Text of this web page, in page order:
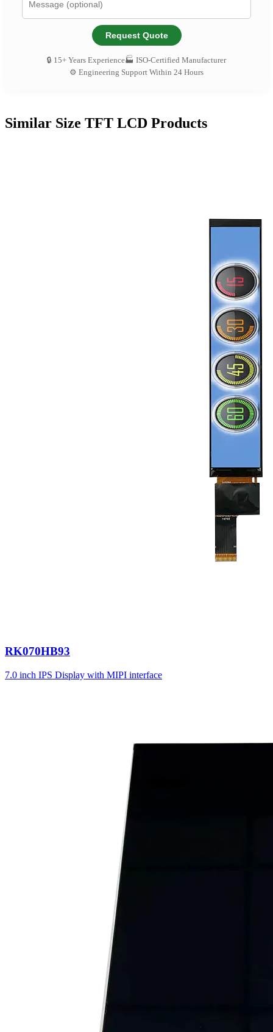
Request Quote
🔒 15+ Years Experience🏭 ISO-Certified Manufacturer
⚙️ Engineering Support Within 24 Hours
Similar Size TFT LCD Products
RK070HB93
7.0 inch IPS Display with MIPI interface